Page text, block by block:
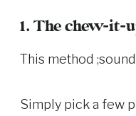
1. The chew-it-
This method
Simply pick a few